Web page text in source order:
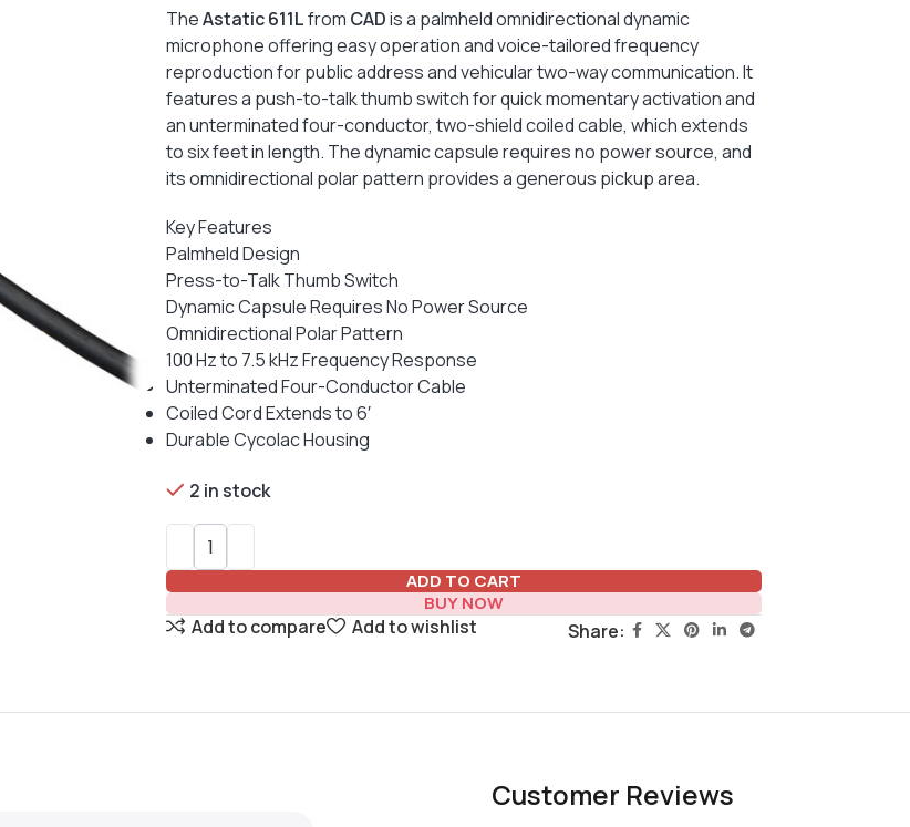
TheAstatic 611Lfrom CADis a palmheld omnidirectional dynamic
microphone offering easy operation and voice-tailored frequency
reproduction for public address and vehicular two-way communication. It
features a push-to-talk thumb switch for quick momentary activation and
an unterminated four-conductor, two-shield coiled cable, which extends
to six feet in length. The dynamic capsule requires no power source, and
its omnidirectional polar pattern provides a generous pickup area.
Key Features
Palmheld Design
Press-to-Talk Thumb Switch
Dynamic Capsule Requires No Power Source
Omnidirectional Polar Pattern
100 Hz to 7.5 kHz Frequency Response
Unterminated Four-Conductor Cable
Coiled Cord Extends to 6′
Durable Cycolac Housing
2 in stock
ADD TO CART
BUY NOW
Add to compare Add to wishlist Share:
Customer Reviews